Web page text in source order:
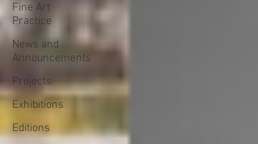
Fine Art
Practice
News and
Announcements
Projects
Exhibitions
Editions